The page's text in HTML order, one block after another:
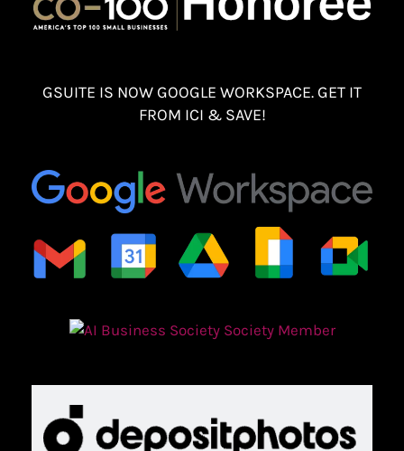
GSUITE IS NOW GOOGLE WORKSPACE. GET IT
FROM ICI & SAVE!